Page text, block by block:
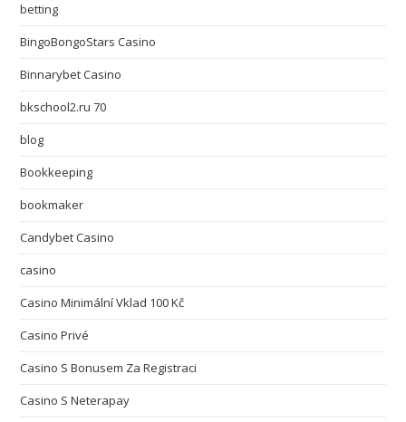
betting
BingoBongoStars Casino
Binnarybet Casino
bkschool2.ru 70
blog
Bookkeeping
bookmaker
Candybet Casino
casino
Casino Minimální Vklad 100 Kč
Casino Privé
Casino S Bonusem Za Registraci
Casino S Neterapay